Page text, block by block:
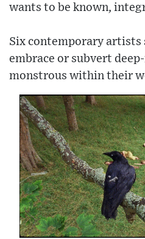
wants to be known,
Six contemporary artists
embrace or subvert
monstrous within their